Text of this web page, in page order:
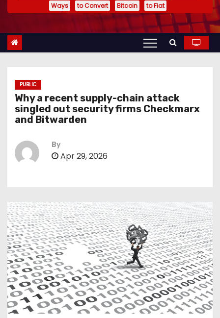
t
Ways
to Convert Bitcoin to Fiat
PUBLIC
Why a recent supply-chain attack
singled out security firms Checkmarx
and Bitwarden
By
Apr 29, 2026